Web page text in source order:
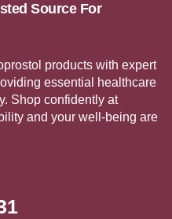
Source For
products with expert
essential healthcare
Shop confidently at
and your well-being are